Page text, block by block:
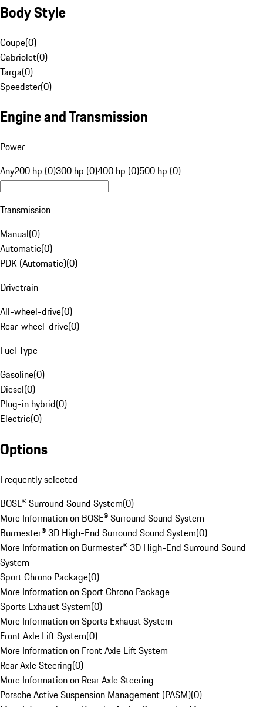
Body Style
Coupe(0)
Cabriolet(0)
Targa(0)
Speedster(0)
Engine and Transmission
Power
Any200 hp (0)300 hp (0)400 hp (0)500 hp (0)
Transmission
Manual(0)
Automatic(0)
PDK (Automatic)(0)
Drivetrain
All-wheel-drive(0)
Rear-wheel-drive(0)
Fuel Type
Gasoline(0)
Diesel(0)
Plug-in hybrid(0)
Electric(0)
Options
Frequently selected
BOSE® Surround Sound System(0)
More Information on BOSE® Surround Sound System
Burmester® 3D High-End Surround Sound System(0)
More Information on Burmester® 3D High-End Surround Sound
System
Sport Chrono Package(0)
More Information on Sport Chrono Package
Sports Exhaust System(0)
More Information on Sports Exhaust System
Front Axle Lift System(0)
More Information on Front Axle Lift System
Rear Axle Steering(0)
More Information on Rear Axle Steering
Porsche Active Suspension Management (PASM)(0)